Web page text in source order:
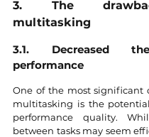
3. The
multitasking
3.1. Decreased
performance
One of the most significant
multitasking is the
performance quality.
between tasks may seem